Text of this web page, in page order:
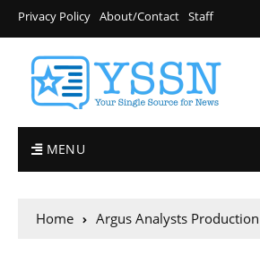
Privacy Policy About/Contact Staff
MENU
Home Argus Analysts